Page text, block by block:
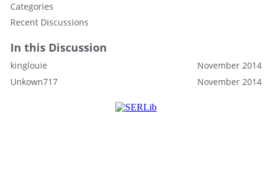
Categories
Recent Discussions
In this Discussion
November 2014
kinglouie
November 2014
Unkown717